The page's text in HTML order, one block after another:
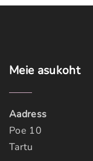
Meie asukoht
Aadress
Poe 10
Tartu